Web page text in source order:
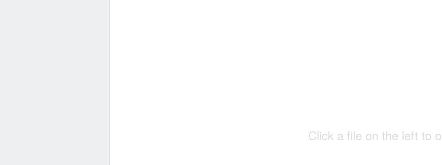
Click a file on the left to